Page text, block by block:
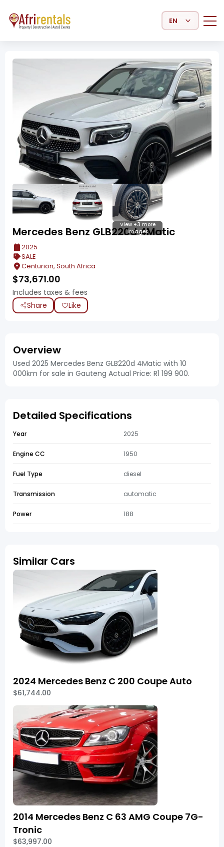
Select Language
View +3 more
images
Mercedes Benz GLB220d 4Matic
2025
SALE
Centurion, South Africa
$73,671.00
Includes taxes & fees
Share
Like
Overview
Used 2025 Mercedes Benz GLB220d 4Matic with 10
000km for sale in Gauteng Actual Price: R1 199 900.
Detailed Specifications
Year 2025
Engine CC 1950
Fuel Type diesel
Transmission automatic
Power 188
Similar Cars
2024 Mercedes Benz C 200 Coupe Auto
$61,744.00
2014 Mercedes Benz C 63 AMG Coupe 7G-
Tronic
$63,997.00